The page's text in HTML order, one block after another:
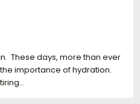
These days, more than ever
importance of hydration.